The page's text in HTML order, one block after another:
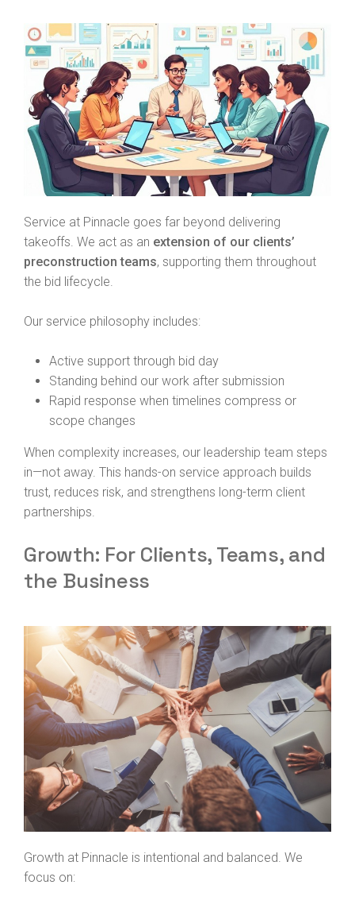
Service at Pinnacle goes far beyond delivering
takeoffs. We act as an extension of our clients’
preconstruction teams, supporting them throughout
the bid lifecycle.
Our service philosophy includes:
Active support through bid day
Standing behind our work after submission
Rapid response when timelines compress or
scope changes
When complexity increases, our leadership team steps
in—not away. This hands-on service approach builds
trust, reduces risk, and strengthens long-term client
partnerships.
Growth: For Clients, Teams, and
the Business
Growth at Pinnacle is intentional and balanced. We
focus on: